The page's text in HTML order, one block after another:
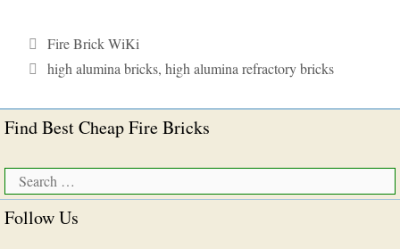
Categories
Fire Brick WiKi
Tags
high alumina bricks, high alumina refractory bricks
Find Best Cheap Fire Bricks
Search
for:
Follow Us